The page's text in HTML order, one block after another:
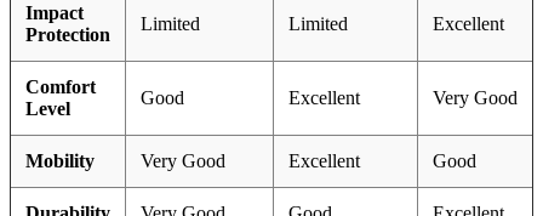
Impact
Protection
Limited Limited Excellent
Comfort
Level
Good Excellent Very Good
Mobility Very Good Excellent Good